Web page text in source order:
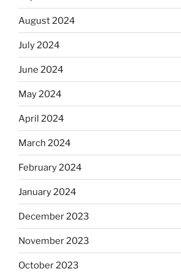
August 2024
July 2024
June 2024
May 2024
April 2024
March 2024
February 2024
January 2024
December 2023
November 2023
October 2023